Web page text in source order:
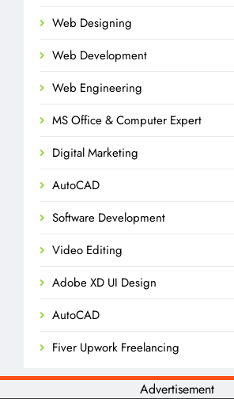
Web Designing
Web Development
Web Engineering
MS Office & Computer Expert
Digital Marketing
AutoCAD
Software Development
Video Editing
Adobe XD UI Design
AutoCAD
Fiver Upwork Freelancing
Advertisement